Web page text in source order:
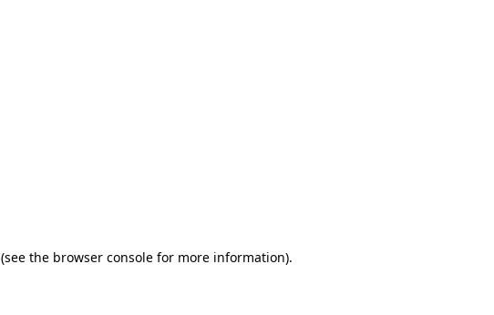
(see the browser console for more information).